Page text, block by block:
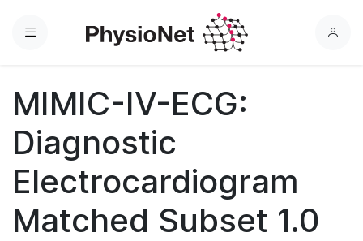
Menu
L
MIMIC-IV-ECG:
Diagnostic
Electrocardiogram
Matched Subset 1.0